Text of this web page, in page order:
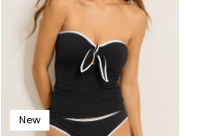
New